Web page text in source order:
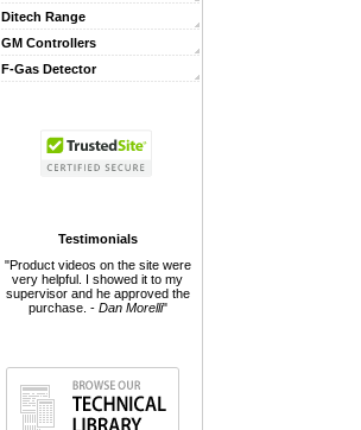
Ditech Range
GM Controllers
F-Gas Detector
Testimonials
"Product videos on the site were
very helpful. I showed it to my
supervisor and he approved the
purchase. - Dan Morelli"